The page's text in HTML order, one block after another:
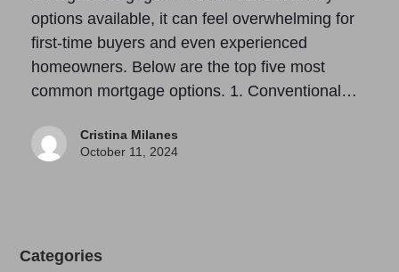
options available, it can feel overwhelming for
first-time buyers and even experienced
homeowners. Below are the top five most
common mortgage options. 1. Conventional…
Cristina Milanes
October 11, 2024
Categories